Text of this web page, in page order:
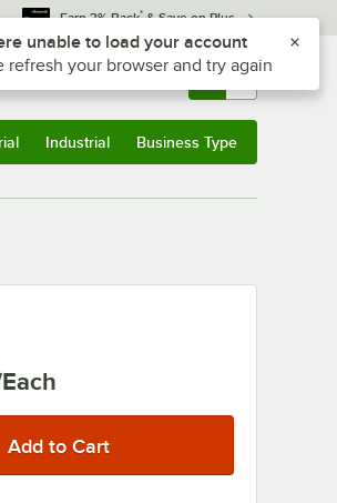
Earn 3% Back* & Save on Plus
In Returns & 0
Industrial Business Type
plus Z to reach the notifications list
unable to load your account
refresh your browser and try again